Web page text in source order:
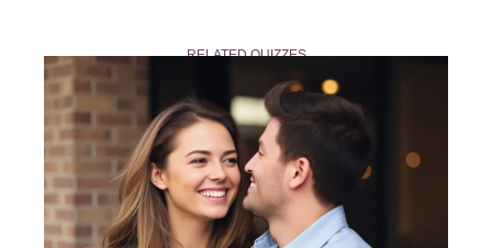
results with friends and family, sparking
conversations about health and wellness.
RELATED QUIZZES